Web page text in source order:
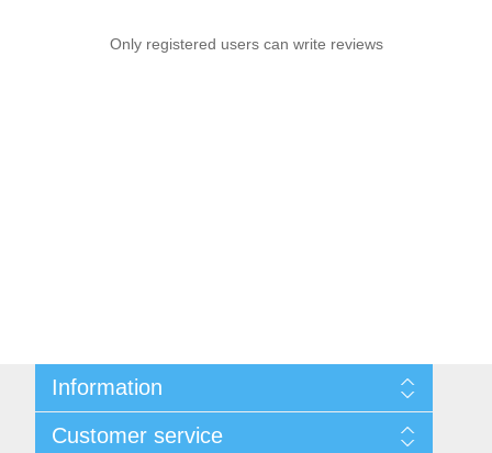
Only registered users can write reviews
Information
Shipping & Returns
Customer service